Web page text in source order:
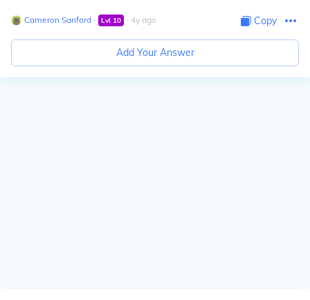
Cameron Sanford ∙ Lvl 10 ∙ 4y ago Copy
Add Your Answer